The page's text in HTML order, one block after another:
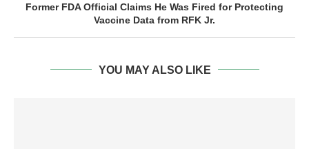
Former FDA Official Claims He Was Fired for Protecting
Vaccine Data from RFK Jr.
YOU MAY ALSO LIKE